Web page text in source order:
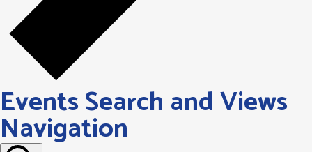
Events Search and Views
Navigation